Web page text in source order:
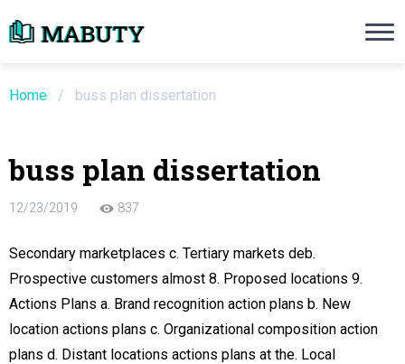
Home / buss plan dissertation
buss plan dissertation
12/23/2019 837
Secondary marketplaces c. Tertiary markets deb.
Prospective customers almost 8. Proposed locations 9.
Actions Plans a. Brand recognition action plans b. New
location actions plans c. Organizational composition action
plans d. Distant locations actions plans at the. Local
Need an Essay Writing Help?
We will write a custom essay sample on
/ page